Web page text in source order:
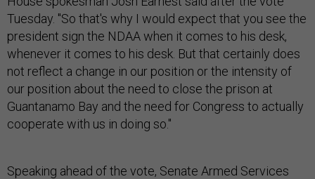
Tuesday. "So that's why I would expect that you see the
president sign the NDAA when it comes to his desk,
whenever it comes to his desk. But that certainly does
not reflect a change in our position or the intensity of
our position about the need to close the prison at
Guantanamo Bay and the need for Congress to actually
cooperate with us in doing so."
Speaking ahead of the vote, Senate Armed Services